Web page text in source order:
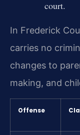
court.
In Frederick
carries no
changes to
making, and
Offense